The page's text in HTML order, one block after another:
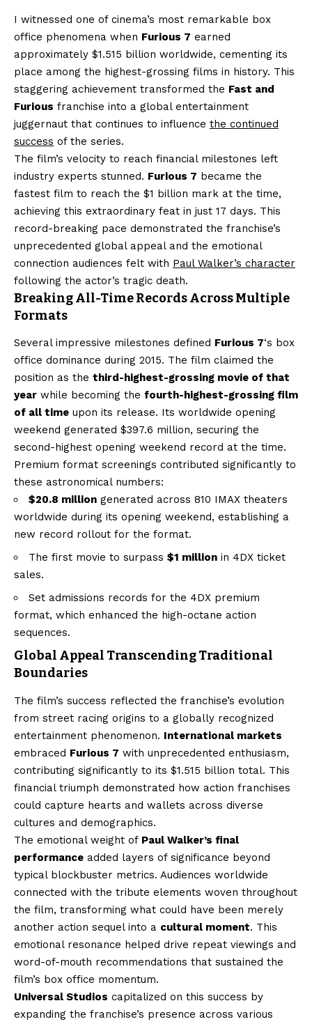
I witnessed one of cinema’s most remarkable box
office phenomena when Furious 7 earned
approximately $1.515 billion worldwide, cementing its
place among the highest-grossing films in history. This
staggering achievement transformed the Fast and
Furious franchise into a global entertainment
juggernaut that continues to influence the continued
success of the series.
The film’s velocity to reach financial milestones left
industry experts stunned. Furious 7 became the
fastest film to reach the $1 billion mark at the time,
achieving this extraordinary feat in just 17 days. This
record-breaking pace demonstrated the franchise’s
unprecedented global appeal and the emotional
connection audiences felt with Paul Walker’s character
following the actor’s tragic death.
Breaking All-Time Records Across Multiple
Formats
Several impressive milestones defined Furious 7‘s box
office dominance during 2015. The film claimed the
position as the third-highest-grossing movie of that
year while becoming the fourth-highest-grossing film
of all time upon its release. Its worldwide opening
weekend generated $397.6 million, securing the
second-highest opening weekend record at the time.
Premium format screenings contributed significantly to
these astronomical numbers:
$20.8 million generated across 810 IMAX theaters
worldwide during its opening weekend, establishing a
new record rollout for the format.
The first movie to surpass $1 million in 4DX ticket
sales.
Set admissions records for the 4DX premium
format, which enhanced the high-octane action
sequences.
Global Appeal Transcending Traditional
Boundaries
The film’s success reflected the franchise’s evolution
from street racing origins to a globally recognized
entertainment phenomenon. International markets
embraced Furious 7 with unprecedented enthusiasm,
contributing significantly to its $1.515 billion total. This
financial triumph demonstrated how action franchises
could capture hearts and wallets across diverse
cultures and demographics.
The emotional weight of Paul Walker’s final
performance added layers of significance beyond
typical blockbuster metrics. Audiences worldwide
connected with the tribute elements woven throughout
the film, transforming what could have been merely
another action sequel into a cultural moment. This
emotional resonance helped drive repeat viewings and
word-of-mouth recommendations that sustained the
film’s box office momentum.
Universal Studios capitalized on this success by
expanding the franchise’s presence across various